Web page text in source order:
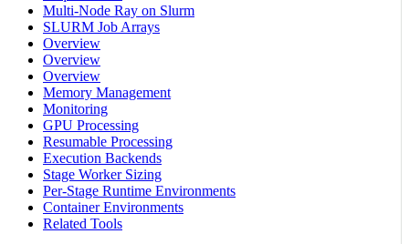
Multi-Node Ray on Slurm
SLURM Job Arrays
Overview
Overview
Overview
Memory Management
Monitoring
GPU Processing
Resumable Processing
Execution Backends
Stage Worker Sizing
Per-Stage Runtime Environments
Container Environments
Related Tools